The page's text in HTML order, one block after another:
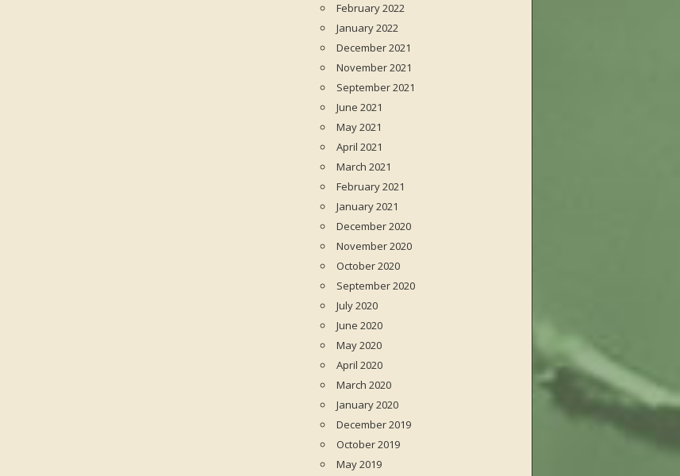
February 2022
January 2022
December 2021
November 2021
September 2021
June 2021
May 2021
April 2021
March 2021
February 2021
January 2021
December 2020
November 2020
October 2020
September 2020
July 2020
June 2020
May 2020
April 2020
March 2020
January 2020
December 2019
October 2019
May 2019